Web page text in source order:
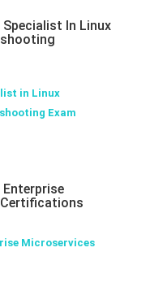
Specialist In Linux
in Linux
Exam
Enterprise
Certifications
Microservices